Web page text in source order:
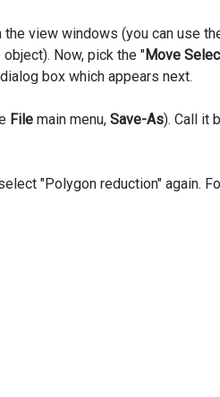
view windows (you can use
Now, pick the "Move
box which appears next.
File main menu,Save-As). Call it
"Polygon reduction" again.